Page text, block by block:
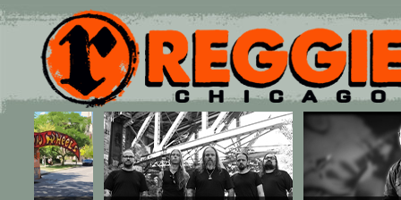
Main menu
Skip to primary content
Skip to secondary content